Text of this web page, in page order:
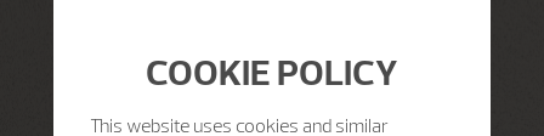
COOKIE POLICY
This website uses cookies and similar